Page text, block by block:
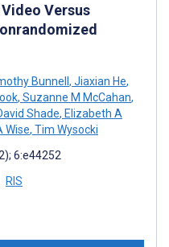
Versus
Bunnell , Jiaxian He,
, Suzanne M McCahan,
Shade, Elizabeth A
Wise, Tim Wysocki
6:e44252
RIS